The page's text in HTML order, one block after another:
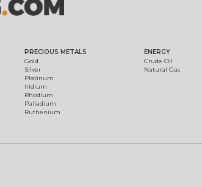
PRECIOUS METALS
Gold
Silver
Platinum
Iridium
Rhodium
Palladium
Ruthenium
ENERGY
Crude Oil
Natural Gas